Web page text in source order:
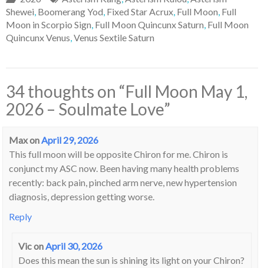
Shewei, Boomerang Yod, Fixed Star Acrux, Full Moon, Full
Moon in Scorpio Sign, Full Moon Quincunx Saturn, Full Moon
Quincunx Venus,Venus Sextile Saturn
34 thoughts on “Full Moon May 1,
2026 – Soulmate Love”
MaxonApril 29, 2026
This full moon will be opposite Chiron for me. Chiron is
conjunct my ASC now. Been having many health problems
recently: back pain, pinched arm nerve, new hypertension
diagnosis, depression getting worse.
Reply
ViconApril 30, 2026
Does this mean the sun is shining its light on your Chiron?